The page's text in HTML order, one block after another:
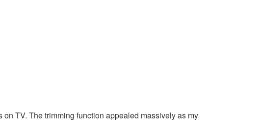
on TV. The trimming function appealed massively as my